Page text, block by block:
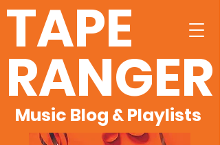
TAPE
RANGER
Music Blog & Playlists